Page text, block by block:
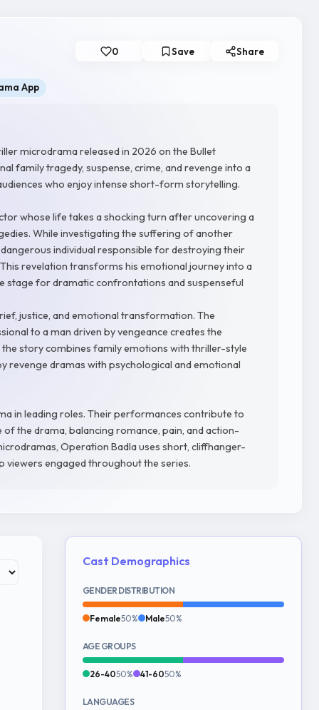
App
0 Save Share
microdrama released in 2026 on the Bullet
family tragedy, suspense, crime, and revenge into a
who enjoy intense short-form storytelling.
whose life takes a shocking turn after uncovering a
While investigating the suffering of another
individual responsible for destroying their
revelation transforms his emotional journey into a
stage for dramatic confrontations and suspenseful
justice, and emotional transformation. The
to a man driven by vengeance creates the
story combines family emotions with thriller-style
revenge dramas with psychological and emotional
in leading roles. Their performances contribute to
the drama, balancing romance, pain, and action-
Operation Badla uses short, cliffhanger-
viewers engaged throughout the series.
Cast Demographics
GENDER DISTRIBUTION
Female50% Male50%
AGE GROUPS
26-4050% 41-6050%
LANGUAGES